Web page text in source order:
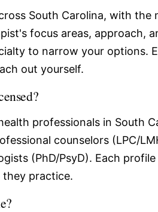
South Carolina, with the
focus areas, approach,
to narrow your options.
out yourself.
professionals in South
counselors (LPC/
(PhD/PsyD). Each
practice.